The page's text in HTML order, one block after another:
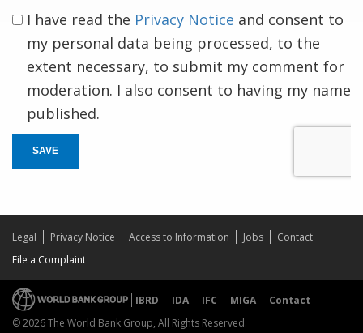
I have read the Privacy Notice and consent to
my personal data being processed, to the
extent necessary, to submit my comment for
moderation. I also consent to having my name
published.
SAVE
Legal Privacy Notice Access to Information Jobs
Contact
File a Complaint
IBRD IDA IFC MIGA
Contact
© 2026 The World Bank Group, All Rights Reserved.